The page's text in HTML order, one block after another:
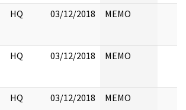
HQ 03/12/2018 MEMO
HQ 03/12/2018 MEMO
HQ 03/12/2018 MEMO